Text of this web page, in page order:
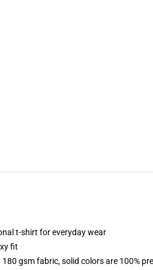
t-shirt for everyday wear
fit
gsm fabric, solid colors are 100%